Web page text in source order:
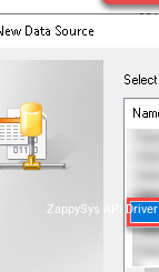
ZappySys API Driver